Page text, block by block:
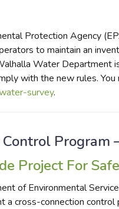
Protection Agency
to maintain an
Water Department
with the new rules.
survey.
Program
Project For
of Environmental
cross-connection control